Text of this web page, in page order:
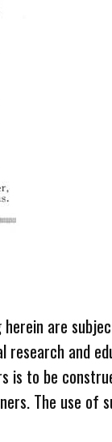
are
and
to be
The use of